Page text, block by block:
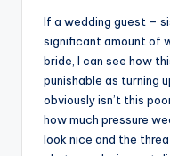
If a wedding guest –
significant amount of
bride, I can see how
punishable as turning
obviously isn’t this
how much pressure
look nice and the